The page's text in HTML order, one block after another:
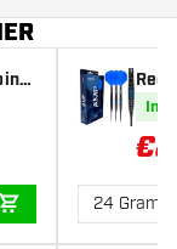
ADD TO CART
Red
In
€
24 Gram